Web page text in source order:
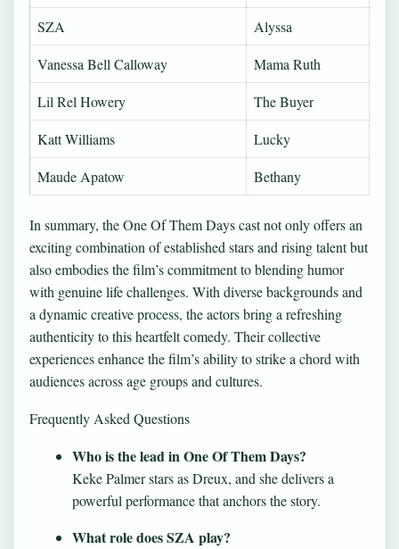
SZA
Alyssa
Vanessa Bell Calloway
Mama Ruth
Lil Rel Howery
The Buyer
Katt Williams
Lucky
Maude Apatow
Bethany
In summary, the One Of Them Days cast not only offers an
exciting combination of established stars and rising talent but
also embodies the film’s commitment to blending humor
with genuine life challenges. With diverse backgrounds and
a dynamic creative process, the actors bring a refreshing
authenticity to this heartfelt comedy. Their collective
experiences enhance the film’s ability to strike a chord with
audiences across age groups and cultures.
Frequently Asked Questions
Who is the lead in One Of Them Days?
Keke Palmer stars as Dreux, and she delivers a
powerful performance that anchors the story.
What role does SZA play?